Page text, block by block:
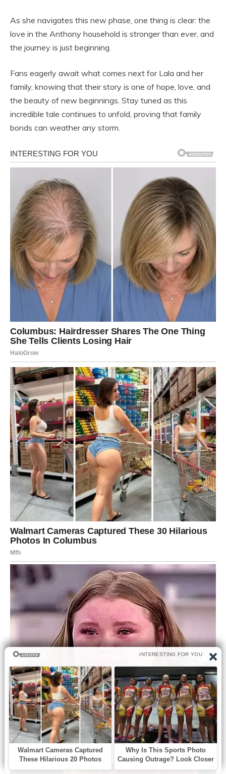
As she navigates this new phase, one thing is clear: the
love in the Anthony household is stronger than ever, and
the journey is just beginning.
Fans eagerly await what comes next for Lala and her
family, knowing that their story is one of hope, love, and
the beauty of new beginnings. Stay tuned as this
incredible tale continues to unfold, proving that family
bonds can weather any storm.